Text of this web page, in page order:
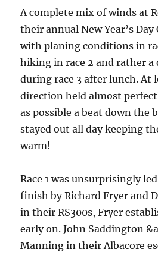
A complete mix of winds at
their annual New Year’s Day
with planing conditions in
hiking in race 2 and rather a
during race 3 after lunch. At
direction held almost
as possible a beat down the
stayed out all day keeping
warm!
Race 1 was unsurprisingly
finish by Richard Fryer and
in their RS300s, Fryer
early on. John Saddington
Manning in their Albacore